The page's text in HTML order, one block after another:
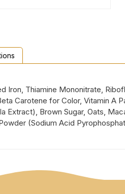
Iron, Thiamine Mononitrate,
Carotene for Color, Vitamin A
Extract), Brown Sugar, Oats,
(Sodium Acid